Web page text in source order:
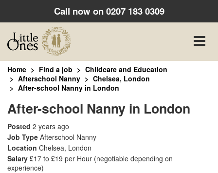
Call now on0207 183 0309
Toggle
Home Find a job
Childcare and Education
Afterschool Nanny
Chelsea, London
After-school Nanny in London
After-school Nanny in London
Posted 2 years ago
Job Type Afterschool Nanny
Location Chelsea, London
Salary £17 to £19 per Hour (negotiable depending on
experience)